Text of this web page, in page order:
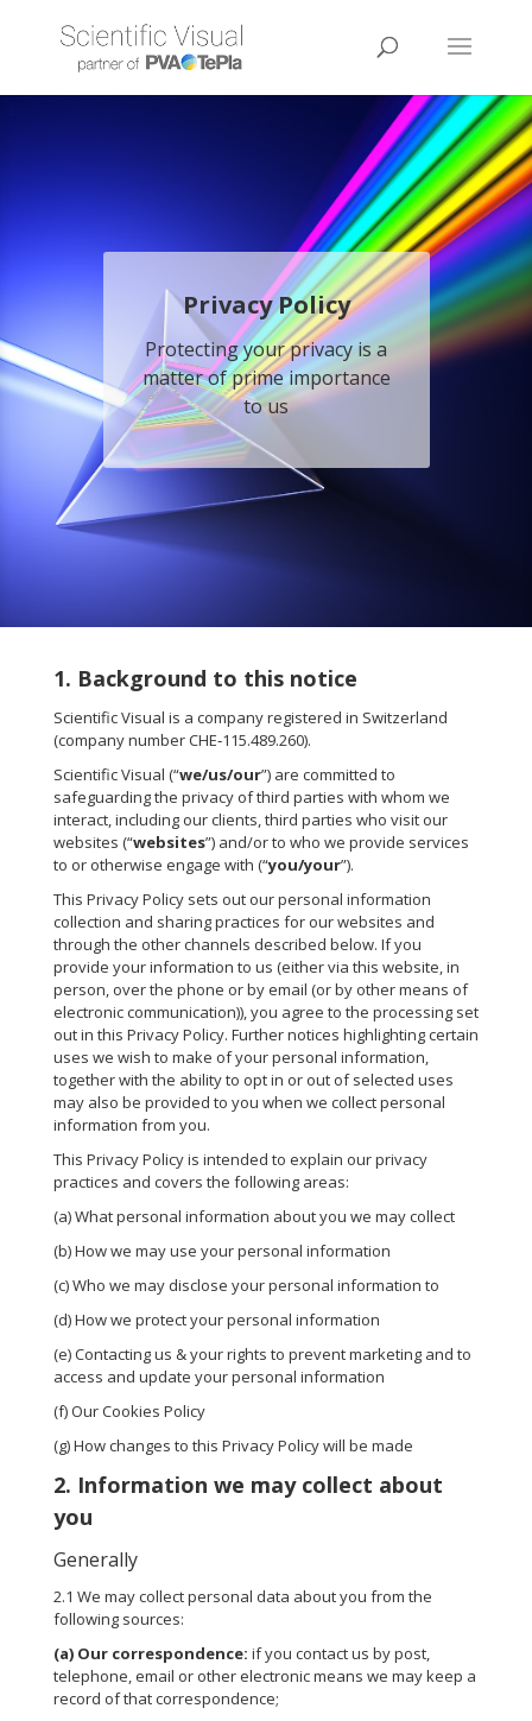
Privacy Policy
Protecting your privacy is a
matter of prime importance
to us
1. Background to this notice
Scientific Visual is a company registered in Switzerland
(company number CHE‑115.489.260).
Scientific Visual (“we/us/our”) are committed to
safeguarding the privacy of third parties with whom we
interact, including our clients, third parties who visit our
websites (“websites”) and/or to who we provide services
to or otherwise engage with (“you/your”).
This Privacy Policy sets out our personal information
collection and sharing practices for our websites and
through the other channels described below. If you
provide your information to us (either via this website, in
person, over the phone or by email (or by other means of
electronic communication)), you agree to the processing set
out in this Privacy Policy. Further notices highlighting certain
uses we wish to make of your personal information,
together with the ability to opt in or out of selected uses
may also be provided to you when we collect personal
information from you.
This Privacy Policy is intended to explain our privacy
practices and covers the following areas:
(a) What personal information about you we may collect
(b) How we may use your personal information
(c) Who we may disclose your personal information to
(d) How we protect your personal information
(e) Contacting us & your rights to prevent marketing and to
access and update your personal information
(f) Our Cookies Policy
(g) How changes to this Privacy Policy will be made
2. Information we may collect about
you
Generally
2.1 We may collect personal data about you from the
following sources:
(a) Our correspondence: if you contact us by post,
telephone, email or other electronic means we may keep a
record of that correspondence;